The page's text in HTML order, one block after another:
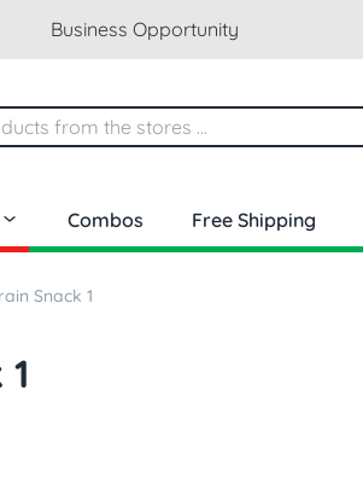
Business Opportunity
Combos Free Shipping
Snack 1